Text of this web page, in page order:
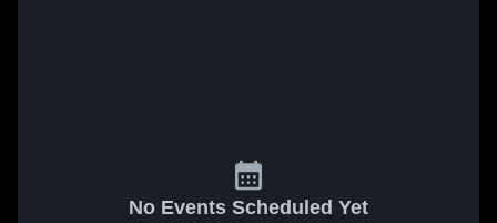
No Events Scheduled Yet